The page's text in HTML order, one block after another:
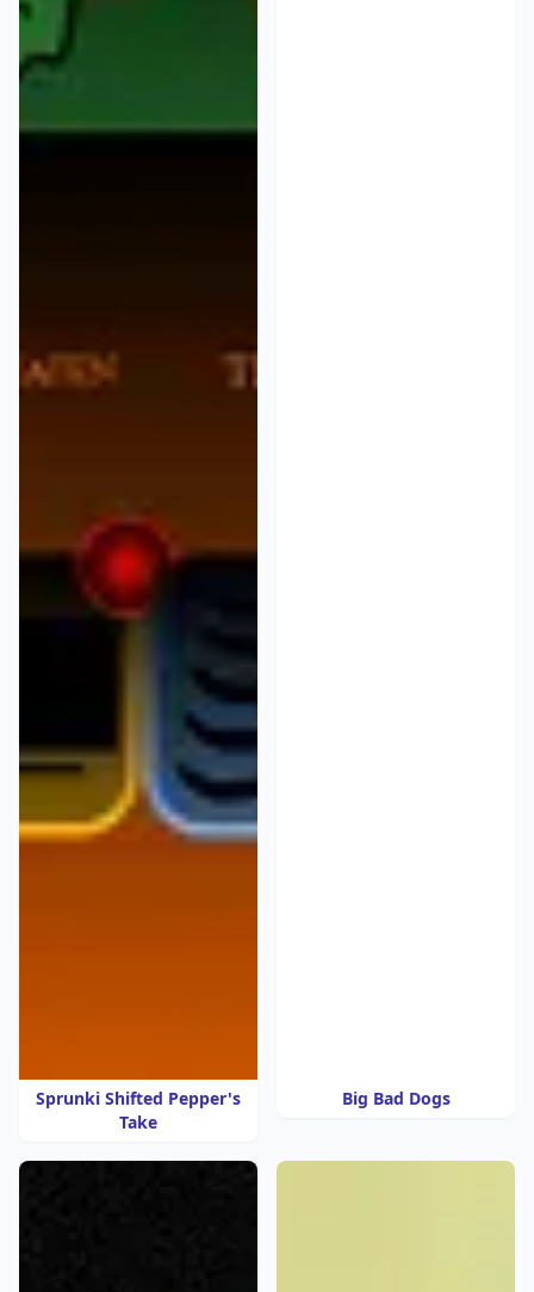
Sprunki Shifted Pepper's
Take
Big Bad Dogs